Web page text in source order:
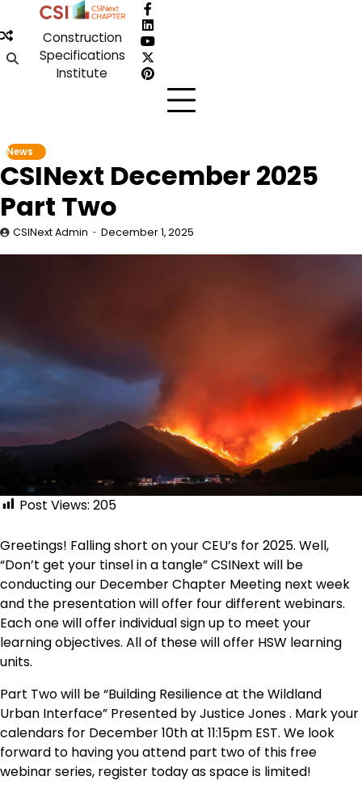
to
content
Construction
Specifications
Institute
Facebook
LinkedIn
YouTube
X
Pinterest
News
CSINext December 2025
Part Two
CSINext Admin December 1, 2025
Post Views: 205
Greetings! Falling short on your CEU’s for 2025. Well,
“Don’t get your tinsel in a tangle” CSINext will be
conducting our December Chapter Meeting next week
and the presentation will offer four different webinars.
Each one will offer individual sign up to meet your
learning objectives. All of these will offer HSW learning
units.
Part Two will be “Building Resilience at the Wildland
Urban Interface” Presented by Justice Jones . Mark your
calendars for December 10th at 11:15pm EST. We look
forward to having you attend part two of this free
webinar series, register today as space is limited!